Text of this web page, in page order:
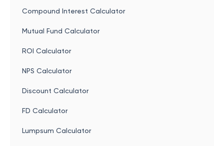
Compound Interest Calculator
Mutual Fund Calculator
ROI Calculator
NPS Calculator
Discount Calculator
FD Calculator
Lumpsum Calculator